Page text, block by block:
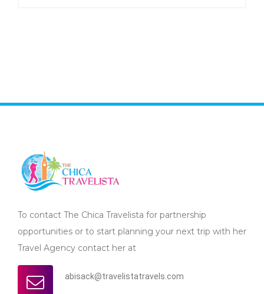
To contact The Chica Travelista for partnership
opportunities or to start planning your next trip with her
Travel Agency contact her at
abisack@travelistatravels.com